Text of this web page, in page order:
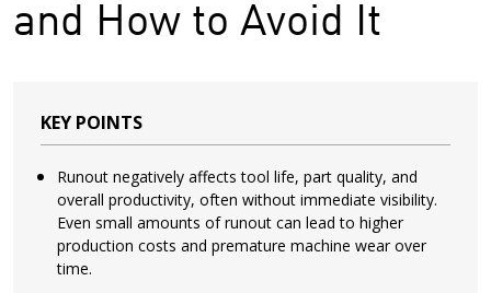
and How to Avoid It
KEY POINTS
Runout negatively affects tool life, part quality, and
overall productivity, often without immediate visibility.
Even small amounts of runout can lead to higher
production costs and premature machine wear over
time.